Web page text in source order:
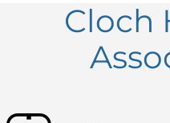
Cloch